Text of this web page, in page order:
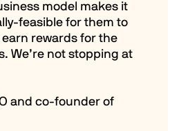
model makes it
feasible for them to
rewards for the
We’re not stopping at
and co-founder of